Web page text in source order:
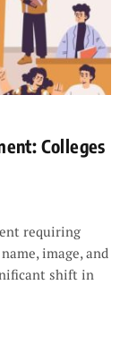
Colleges
requiring
image, and
shift in